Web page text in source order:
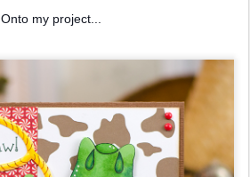
Onto my project...